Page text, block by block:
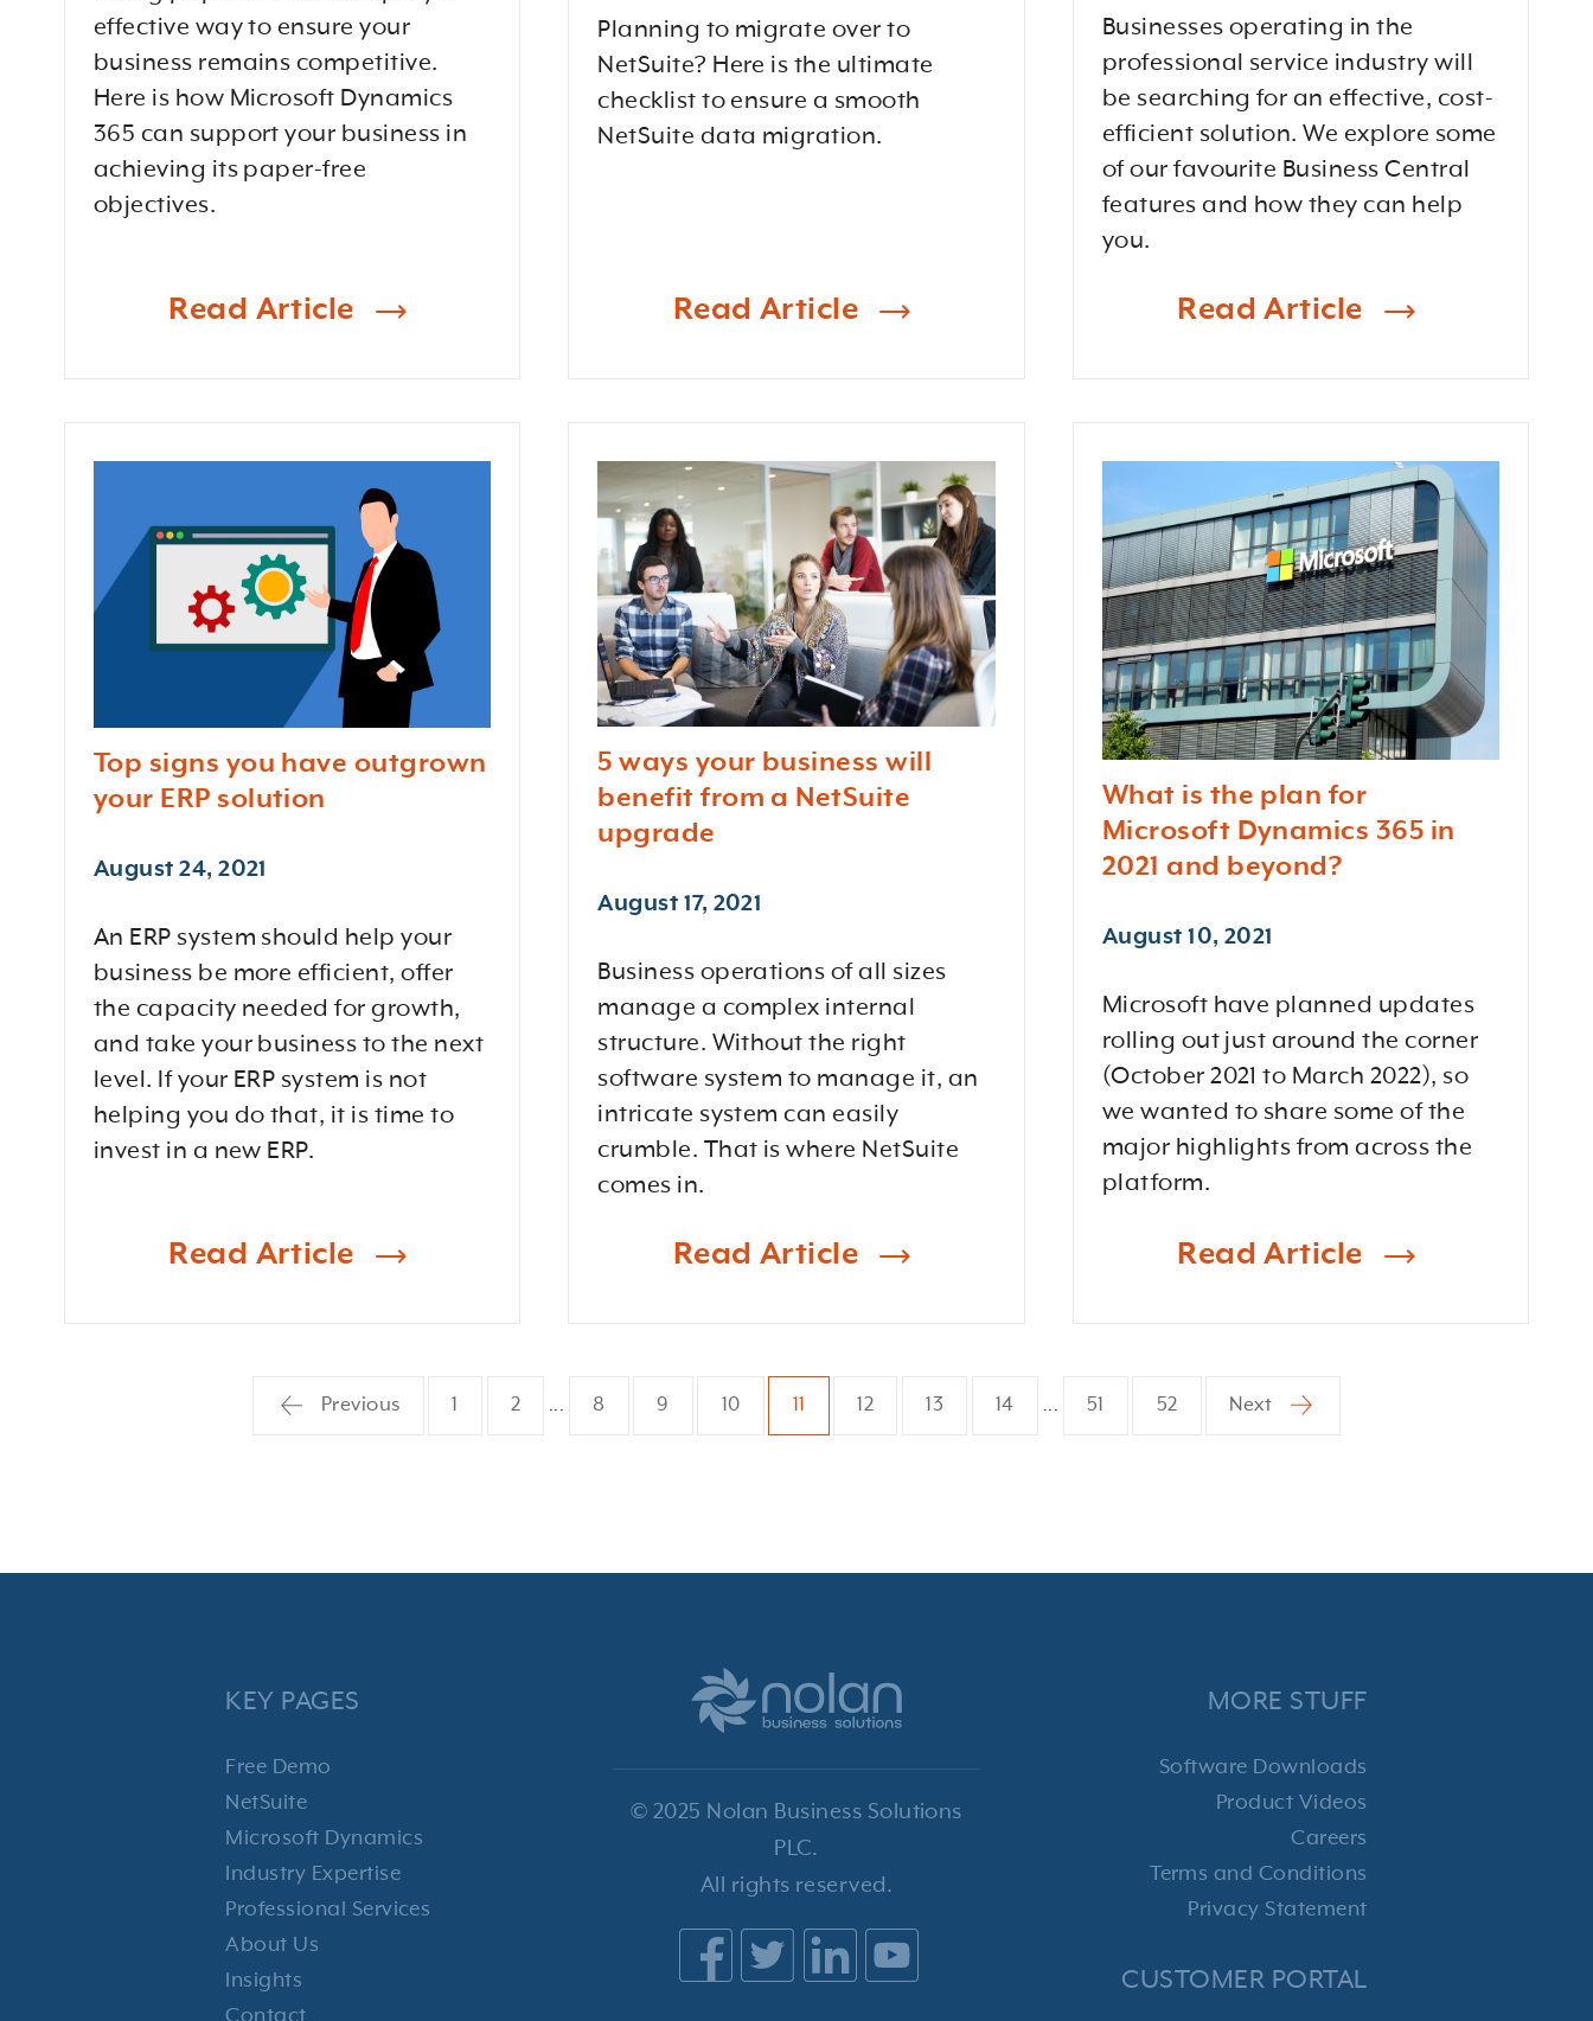
effective way to ensure your
business remains competitive.
Here is how Microsoft Dynamics
365 can support your business in
achieving its paper-free
objectives.
Read Article
Planning to migrate over to
NetSuite? Here is the ultimate
checklist to ensure a smooth
NetSuite data migration.
Read Article
Businesses operating in the
professional service industry will
be searching for an effective, cost-
efficient solution. We explore some
of our favourite Business Central
features and how they can help
you.
Read Article
Top signs you have outgrown
your ERP solution
August 24, 2021
An ERP system should help your
business be more efficient, offer
the capacity needed for growth,
and take your business to the next
level. If your ERP system is not
helping you do that, it is time to
invest in a new ERP.
Read Article
5 ways your business will
benefit from a NetSuite
upgrade
August 17, 2021
Business operations of all sizes
manage a complex internal
structure. Without the right
software system to manage it, an
intricate system can easily
crumble. That is where NetSuite
comes in.
Read Article
What is the plan for
Microsoft Dynamics 365 in
2021 and beyond?
August 10, 2021
Microsoft have planned updates
rolling out just around the corner
(October 2021 to March 2022), so
we wanted to share some of the
major highlights from across the
platform.
Read Article
Previous 1 2 ... 8 9 10 11 12 13 14 ... 51 52 Next
KEY PAGES
Free Demo
NetSuite
Microsoft Dynamics
Industry Expertise
Professional Services
About Us
Insights
Contact
© 2025 Nolan Business Solutions
PLC.
All rights reserved.
MORE STUFF
Software Downloads
Product Videos
Careers
Terms and Conditions
Privacy Statement
CUSTOMER PORTAL